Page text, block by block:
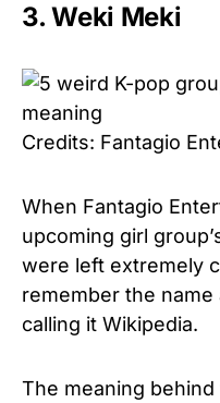
3. Weki Meki
Credits: Fantagio
When Fantagio
upcoming girl
were left extremely
remember the name
calling it Wikipedia.
The meaning